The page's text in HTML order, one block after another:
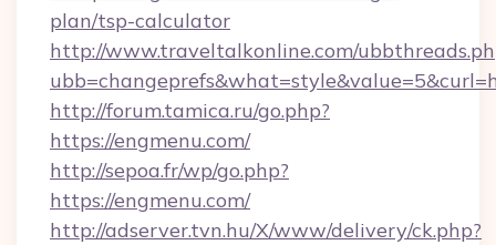
plan/tsp-calculator
http://www.traveltalkonline.com/
http://forum.tamica.ru/go.php?
https://engmenu.com/
http://sepoa.fr/wp/go.php?
https://engmenu.com/
http://adserver.tvn.hu/X/www/delivery/ck.php?